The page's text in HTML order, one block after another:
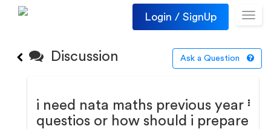
Login / SignUp
Discussion Ask a Question
i need nata maths previous year
questios or how should i prepare